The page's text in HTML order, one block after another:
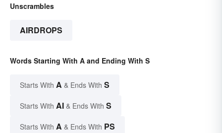
Unscrambles
AIRDROPS
Words Starting With A and Ending With S
Starts With A & Ends With S
Starts With AI & Ends With S
Starts With A & Ends With PS